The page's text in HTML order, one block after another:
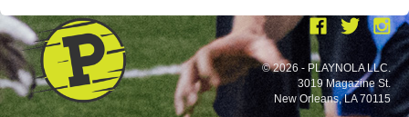
© 2026 - PLAYNOLA LLC.
3019 Magazine St.
New Orleans, LA 70115